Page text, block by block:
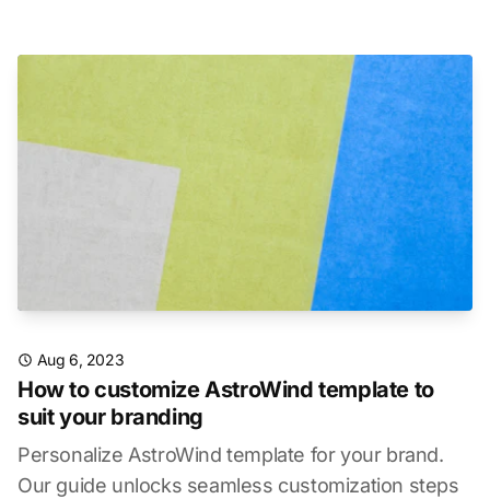
Aug 6, 2023
How to customize AstroWind template to
suit your branding
Personalize AstroWind template for your brand.
Our guide unlocks seamless customization steps